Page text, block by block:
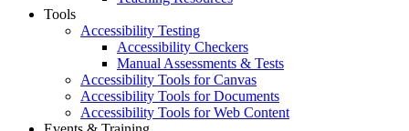
Tools
Accessibility Testing
Accessibility Checkers
Manual Assessments & Tests
Accessibility Tools for Canvas
Accessibility Tools for Documents
Accessibility Tools for Web Content